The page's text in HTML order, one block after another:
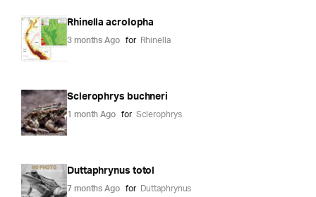
Rhinella acrolopha
3 months Ago for Rhinella
Sclerophrys buchneri
1 month Ago for Sclerophrys
Duttaphrynus totol
7 months Ago for Duttaphrynus